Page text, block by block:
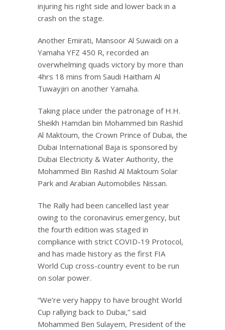
injuring his right side and lower back in a
crash on the stage.
Another Emirati, Mansoor Al Suwaidi on a
Yamaha YFZ 450 R, recorded an
overwhelming quads victory by more than
4hrs 18 mins from Saudi Haitham Al
Tuwayjiri on another Yamaha.
Taking place under the patronage of H.H.
Sheikh Hamdan bin Mohammed bin Rashid
Al Maktoum, the Crown Prince of Dubai, the
Dubai International Baja is sponsored by
Dubai Electricity & Water Authority, the
Mohammed Bin Rashid Al Maktoum Solar
Park and Arabian Automobiles Nissan.
The Rally had been cancelled last year
owing to the coronavirus emergency, but
the fourth edition was staged in
compliance with strict COVID-19 Protocol,
and has made history as the first FIA
World Cup cross-country event to be run
on solar power.
“We’re very happy to have brought World
Cup rallying back to Dubai,” said
Mohammed Ben Sulayem, President of the